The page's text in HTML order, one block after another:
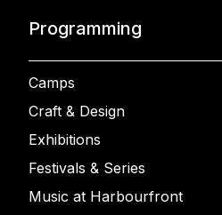
Programming
Camps
Craft & Design
Exhibitions
Festivals & Series
Music at Harbourfront